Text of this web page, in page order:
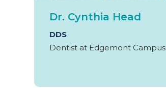
Dr. Cynthia Head
DDS
Dentist at Edgemont Campus